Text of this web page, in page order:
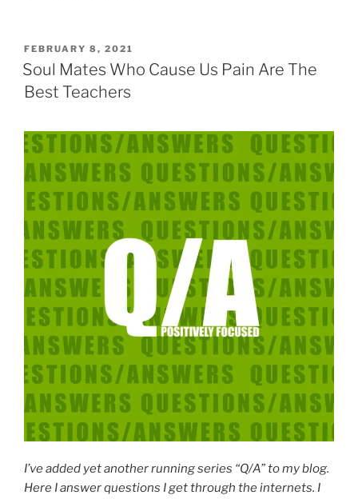
POSTED
ON
FEBRUARY 8, 2021
Soul Mates Who Cause Us Pain Are The
Best Teachers
I’ve added yet another running series “Q/A” to my blog.
Here I answer questions I get through the internets. I